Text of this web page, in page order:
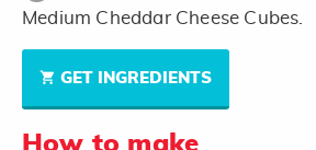
Medium Cheddar Cheese Cubes.
GET INGREDIENTS
How to make